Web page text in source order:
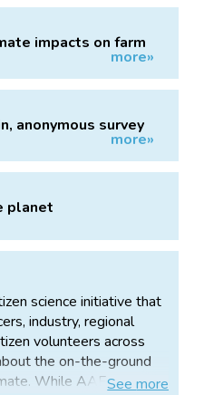
impacts on farm
more»
anonymous survey
more»
planet
science initiative that
industry, regional
volunteers across
the on-the-ground
While AAFC uses a
Seemore